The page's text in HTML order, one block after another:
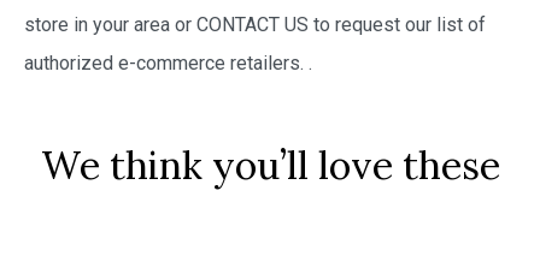
store in your area or CONTACT US to request our list of
authorized e-commerce retailers. .
We think you’ll love these